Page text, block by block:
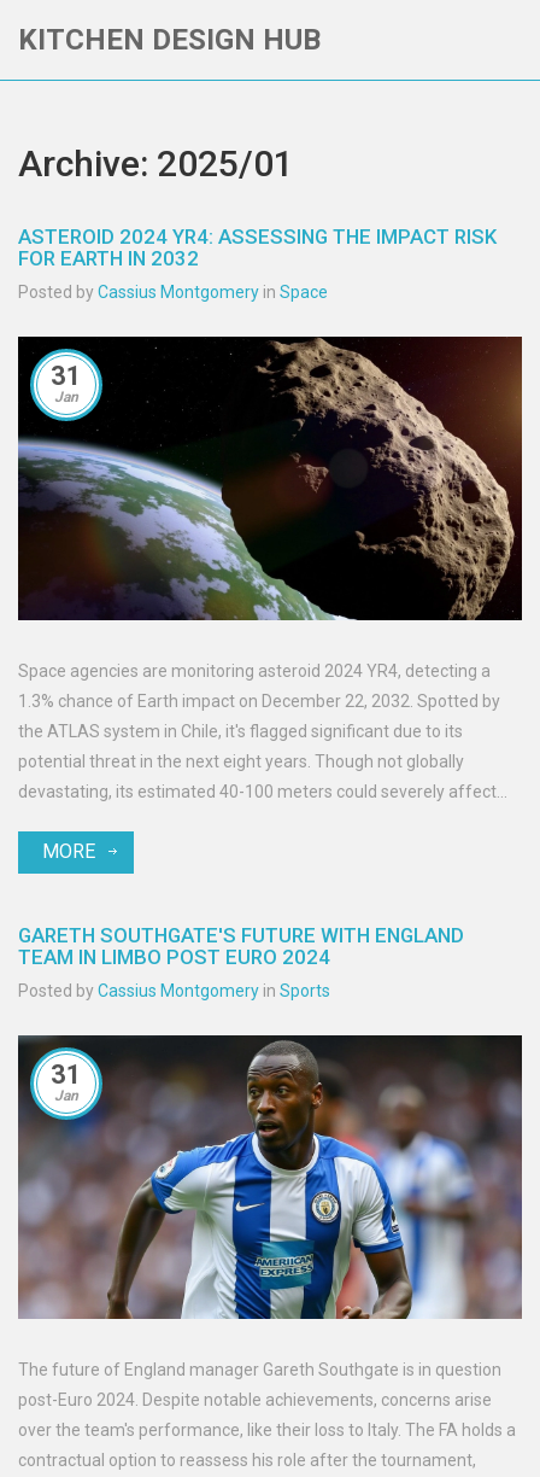
KITCHEN DESIGN HUB
Archive: 2025/01
ASTEROID 2024 YR4: ASSESSING THE IMPACT RISK
FOR EARTH IN 2032
Posted byCassius Montgomery in Space
31
Jan
Space agencies are monitoring asteroid 2024 YR4, detecting a
1.3% chance of Earth impact on December 22, 2032. Spotted by
the ATLAS system in Chile, it's flagged significant due to its
potential threat in the next eight years. Though not globally
devastating, its estimated 40-100 meters could severely affect
and strategies for mitigation.
MORE
GARETH SOUTHGATE'S FUTURE WITH ENGLAND
TEAM IN LIMBO POST EURO 2024
Posted byCassius Montgomery in Sports
31
Jan
The future of England manager Gareth Southgate is in question
post-Euro 2024. Despite notable achievements, concerns arise
over the team's performance, like their loss to Italy. The FA holds a
contractual option to reassess his role after the tournament,